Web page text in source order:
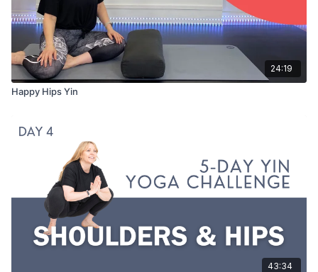
24:19
Happy Hips Yin
43:34